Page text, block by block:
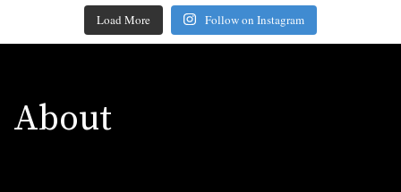
Load More Follow on Instagram
About